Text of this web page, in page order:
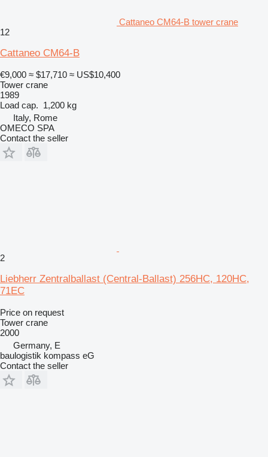
Cattaneo CM64-B tower crane
12
Cattaneo CM64-B
€9,000 ≈ $17,710 ≈ US$10,400
Tower crane
1989
Load cap. 1,200 kg
Italy, Rome
OMECO SPA
Contact the seller
2
Liebherr Zentralballast (Central-Ballast) 256HC, 120HC,
71EC
Price on request
Tower crane
2000
Germany, E
baulogistik kompass eG
Contact the seller